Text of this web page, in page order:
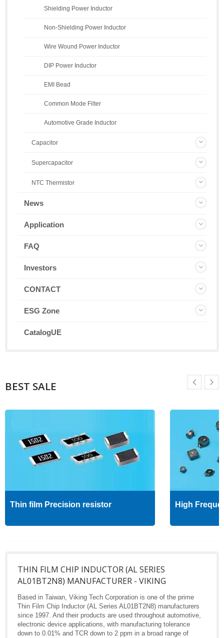
Shielding Power Inductor
Non-Shielding Power Inductor
Wire Wound Power Inductor
DIP Power Inductor
EMI Bead
Common Mode Filter
Automotive Grade Inductor
Capacitor
Supercapacitor
NTC Thermistor
News
Application
FAQ
Investors
CONTACT
ESG Zone
CatalogUE
BEST SALE
Thin film Precision resistor High
THIN FILM CHIP INDUCTOR (AL SERIES
AL01BT2N8) MANUFACTURER - VIKING
Based in Taiwan, Viking Tech Corporation is one of the prime
Thin Film Chip Inductor (AL Series AL01BT2N8) manufacturers
since 1997. And their products are used throughout automotive,
electronic device applications, with manufacturing tolerance
down to 0.01% and TCR down to 2 ppm in a broad range of